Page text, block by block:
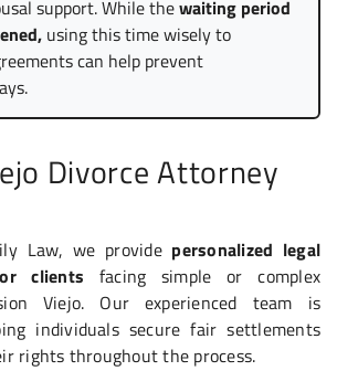
support. While thewaiting period
using this time wisely to
can help prevent
Divorce Attorney
Law, we provide personalized legal
clients facing simple or complex
Viejo. Our experienced team is
individuals secure fair settlements
rights throughout the process.